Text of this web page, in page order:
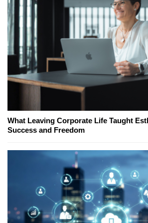
What Leaving Corporate Life Taught
Success and Freedom